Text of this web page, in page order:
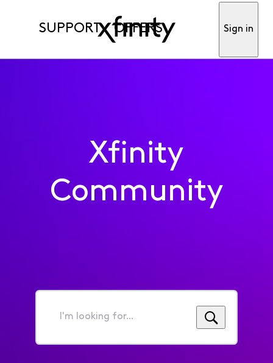
SUPPORT OFFERS Sign in
Xfinity
Community
I'm
for...